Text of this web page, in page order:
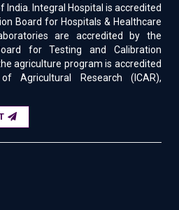
India. Integral Hospital is accredited
Board for Hospitals & Healthcare
are accredited by the
for Testing and Calibration
agriculture program is accredited
Agricultural Research (ICAR),